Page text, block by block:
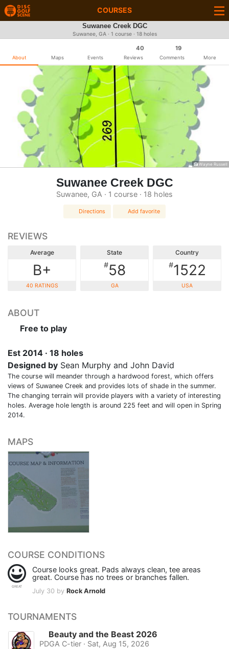
COURSES
Suwanee Creek DGC
Suwanee, GA · 1 course · 18 holes
About Maps Events
40
Reviews
19
Comments More
Wayne Russell
Suwanee Creek DGC
Suwanee, GA · 1 course · 18 holes
Directions Add favorite
REVIEWS
Average
B+
40 RATINGS
State
#58
GA
Country
#1522
USA
ABOUT
Free to play
Est 2014 · 18 holes
Designed by Sean Murphy and John David
The course will meander through a hardwood forest, which offers
views of Suwanee Creek and provides lots of shade in the summer.
The changing terrain will provide players with a variety of interesting
holes. Average hole length is around 225 feet and will open in Spring
2014.
MAPS
COURSE CONDITIONS
GREAT
Course looks great. Pads always clean, tee areas
great. Course has no trees or branches fallen.
July 30 by Rock Arnold
TOURNAMENTS
Beauty and the Beast 2026
PDGA C-tier · Sat, Aug 15, 2026